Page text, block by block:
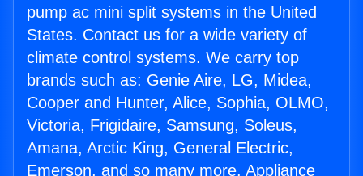
pump ac mini split systems in the United
States. Contact us for a wide variety of
climate control systems. We carry top
brands such as: Genie Aire, LG, Midea,
Cooper and Hunter, Alice, Sophia, OLMO,
Victoria, Frigidaire, Samsung, Soleus,
Amana, Arctic King, General Electric,
Emerson, and so many more. Appliance